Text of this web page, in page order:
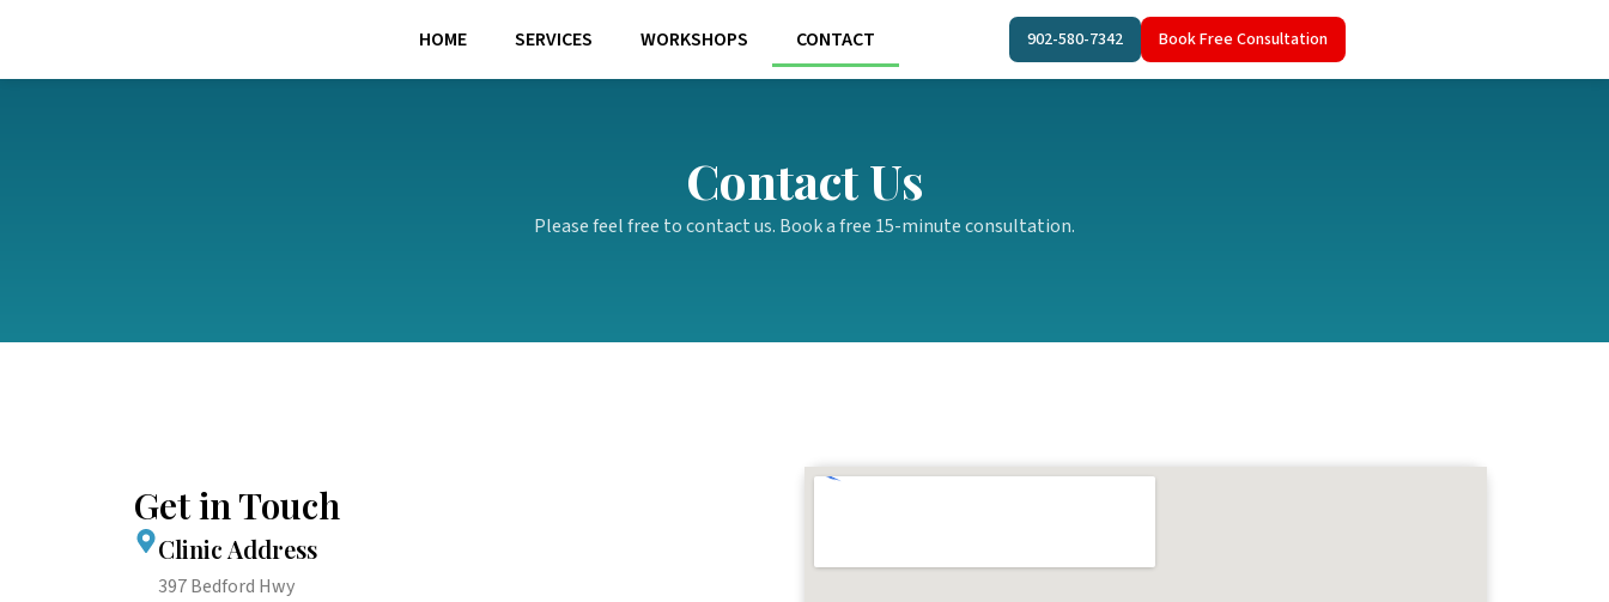
content
HOME SERVICES WORKSHOPS CONTACT 902-580-7342 Book Free Consultation
Contact Us
Please feel free to contact us. Book a free 15-minute consultation.
Get in Touch
Clinic Address
397 Bedford Hwy